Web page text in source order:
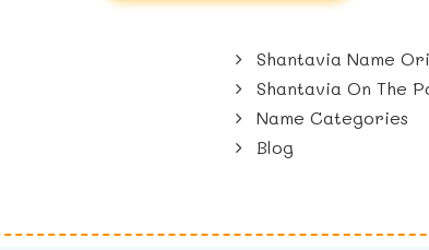
Shantavia Name
Shantavia On The
Name Categories
Blog